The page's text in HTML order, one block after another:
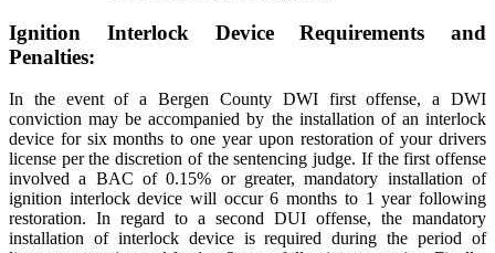
Ignition Interlock Device Requirements and
Penalties:
In the event of a Bergen County DWI first offense, a DWI
conviction may be accompanied by the installation of an interlock
device for six months to one year upon restoration of your drivers
license per the discretion of the sentencing judge. If the first offense
involved a BAC of 0.15% or greater, mandatory installation of
ignition interlock device will occur 6 months to 1 year following
restoration. In regard to a second DUI offense, the mandatory
installation of interlock device is required during the period of